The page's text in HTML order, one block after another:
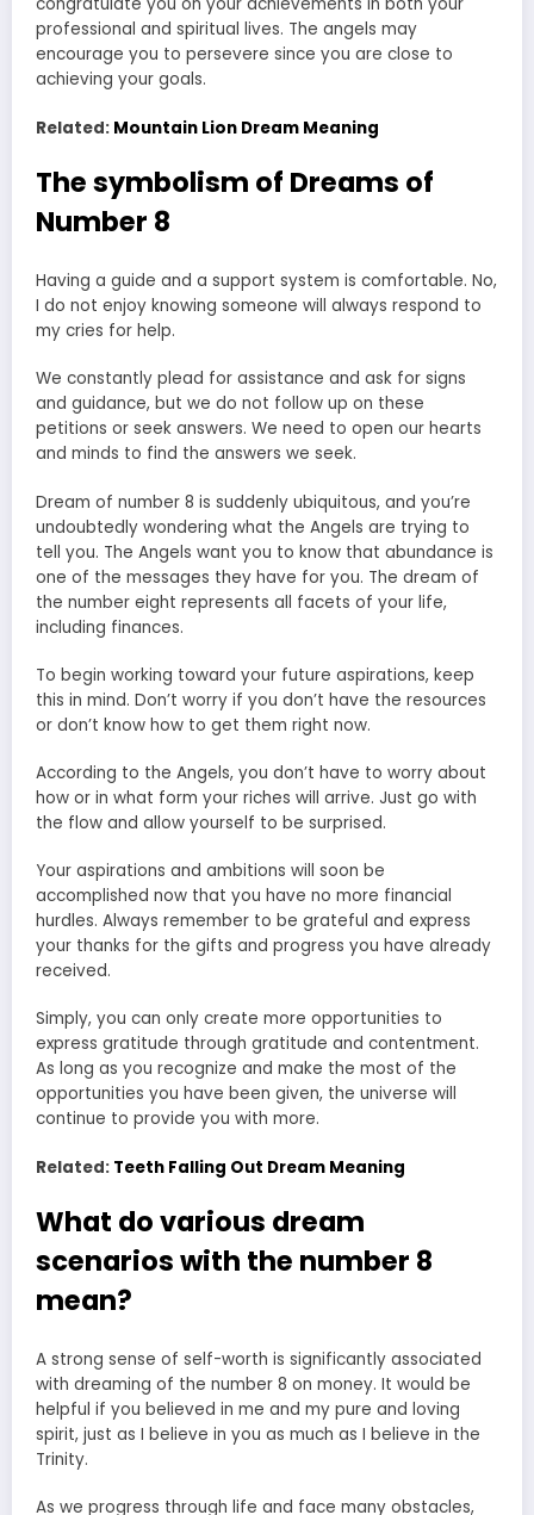
congratulate you on your achievements in both your
professional and spiritual lives. The angels may
encourage you to persevere since you are close to
achieving your goals.
Related: Mountain Lion Dream Meaning
The symbolism of Dreams of
Number 8
Having a guide and a support system is comfortable. No,
I do not enjoy knowing someone will always respond to
my cries for help.
We constantly plead for assistance and ask for signs
and guidance, but we do not follow up on these
petitions or seek answers. We need to open our hearts
and minds to find the answers we seek.
Dream of number 8 is suddenly ubiquitous, and you’re
undoubtedly wondering what the Angels are trying to
tell you. The Angels want you to know that abundance is
one of the messages they have for you. The dream of
the number eight represents all facets of your life,
including finances.
To begin working toward your future aspirations, keep
this in mind. Don’t worry if you don’t have the resources
or don’t know how to get them right now.
According to the Angels, you don’t have to worry about
how or in what form your riches will arrive. Just go with
the flow and allow yourself to be surprised.
Your aspirations and ambitions will soon be
accomplished now that you have no more financial
hurdles. Always remember to be grateful and express
your thanks for the gifts and progress you have already
received.
Simply, you can only create more opportunities to
express gratitude through gratitude and contentment.
As long as you recognize and make the most of the
opportunities you have been given, the universe will
continue to provide you with more.
Related: Teeth Falling Out Dream Meaning
What do various dream
scenarios with the number 8
mean?
A strong sense of self-worth is significantly associated
with dreaming of the number 8 on money. It would be
helpful if you believed in me and my pure and loving
spirit, just as I believe in you as much as I believe in the
Trinity.
As we progress through life and face many obstacles,